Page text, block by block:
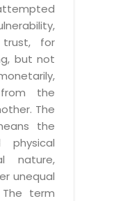
for
but not
the
The
the
nature,
unequal
term